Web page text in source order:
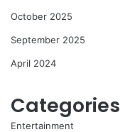
October 2025
September 2025
April 2024
Categories
Entertainment